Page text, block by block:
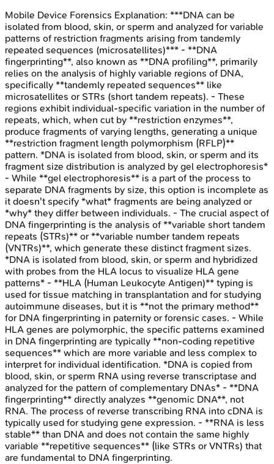
Mobile Device Forensics Explanation: ***DNA can be
isolated from blood, skin, or sperm and analyzed for variable
patterns of restriction fragments arising from tandemly
repeated sequences (microsatellites)*** - **DNA
fingerprinting**, also known as **DNA profiling**, primarily
relies on the analysis of highly variable regions of DNA,
specifically **tandemly repeated sequences** like
microsatellites or STRs (short tandem repeats). - These
regions exhibit individual-specific variation in the number of
repeats, which, when cut by **restriction enzymes**,
produce fragments of varying lengths, generating a unique
**restriction fragment length polymorphism (RFLP)**
pattern. *DNA is isolated from blood, skin, or sperm and its
fragment size distribution is analyzed by gel electrophoresis*
- While **gel electrophoresis** is a part of the process to
separate DNA fragments by size, this option is incomplete as
it doesn't specify *what* fragments are being analyzed or
*why* they differ between individuals. - The crucial aspect of
DNA fingerprinting is the analysis of **variable short tandem
repeats (STRs)** or **variable number tandem repeats
(VNTRs)**, which generate these distinct fragment sizes.
*DNA is isolated from blood, skin, or sperm and hybridized
with probes from the HLA locus to visualize HLA gene
patterns* - **HLA (Human Leukocyte Antigen)** typing is
used for tissue matching in transplantation and for studying
autoimmune diseases, but it is **not the primary method**
for DNA fingerprinting in paternity or forensic cases. - While
HLA genes are polymorphic, the specific patterns examined
in DNA fingerprinting are typically **non-coding repetitive
sequences** which are more variable and less complex to
interpret for individual identification. *DNA is copied from
blood, skin, or sperm RNA using reverse transcriptase and
analyzed for the pattern of complementary DNAs* - **DNA
fingerprinting** directly analyzes **genomic DNA**, not
RNA. The process of reverse transcribing RNA into cDNA is
typically used for studying gene expression. - **RNA is less
stable** than DNA and does not contain the same highly
variable **repetitive sequences** (like STRs or VNTRs) that
are fundamental to DNA fingerprinting.